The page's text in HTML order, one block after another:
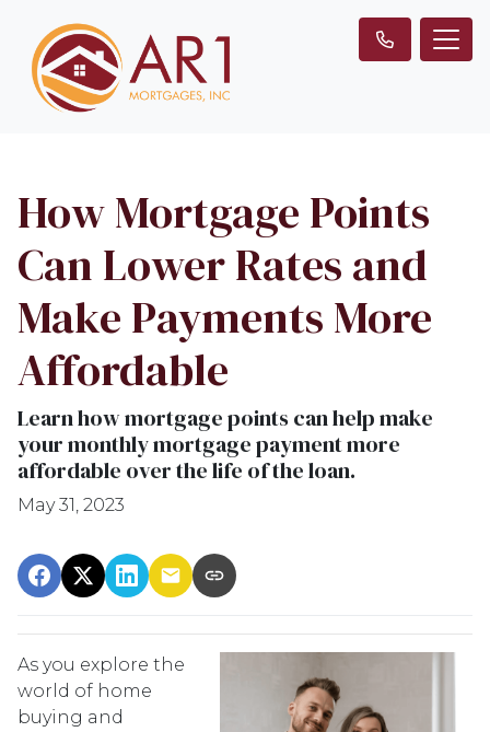
How Mortgage Points
Can Lower Rates and
Make Payments More
Affordable
Learn how mortgage points can help make
your monthly mortgage payment more
affordable over the life of the loan.
May 31, 2023
As you explore the
world of home
buying and